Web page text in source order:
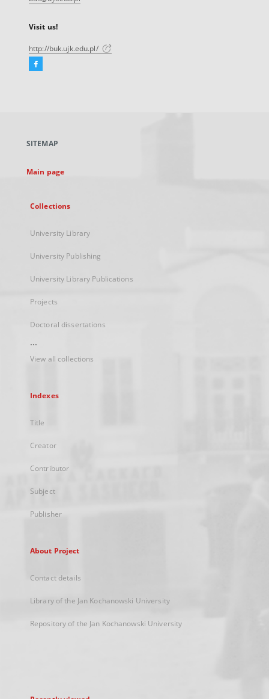
Visit us!
http://buk.ujk.edu.pl/
Facebook
new
SITEMAP
Main page
Collections
University Library
University Publishing
University Library Publications
Projects
Doctoral dissertations
...
View all collections
Indexes
Title
Creator
Contributor
Subject
Publisher
About Project
Contact details
Library of the Jan Kochanowski University
Repository of the Jan Kochanowski University